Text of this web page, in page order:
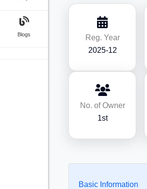
Blogs
Reg. Year
2025-12
No. of Owner
1st
Basic Information